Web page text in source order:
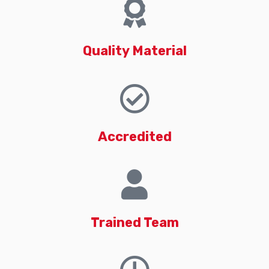
Quality Material
Accredited
Trained Team